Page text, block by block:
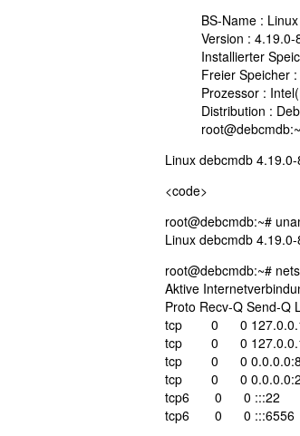
BS-Name :
Version :
Installierter
Freier Speicher
Prozessor :
Distribution :
Linux debcmdb
<code>
root@debcmdb:~#
Linux debcmdb
root@debcmdb:~#
Aktive
Proto Recv-Q
tcp 0 0
tcp 0 0
tcp 0 0
tcp 0 0
tcp6 0 0
tcp6 0 0